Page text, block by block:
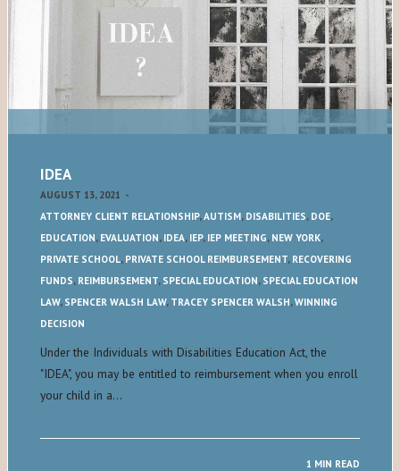
IDEA
AUGUST 13, 2021 -
ATTORNEY CLIENT RELATIONSHIP,AUTISM, DISABILITIES, DOE,
EDUCATION, EVALUATION, IDEA, IEP, IEP MEETING, NEW YORK,
PRIVATE SCHOOL, PRIVATE SCHOOL REIMBURSEMENT, RECOVERING
FUNDS, REIMBURSEMENT, SPECIAL EDUCATION, SPECIAL EDUCATION
LAW, SPENCER WALSH LAW, TRACEY SPENCER WALSH,WINNING
DECISION
Under the Individuals with Disabilities Education Act, the
"IDEA", you may be entitled to reimbursement when you enroll
your child in a…
1 MIN READ